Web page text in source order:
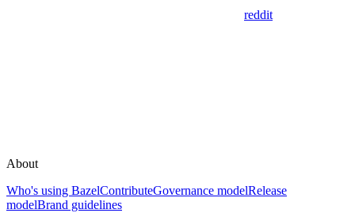
reddit
About
Who's using BazelContributeGovernance modelRelease
modelBrand guidelines